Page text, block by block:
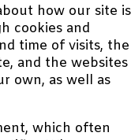
how our site is
cookies and
time of visits, the
and the websites
own, as well as
which often